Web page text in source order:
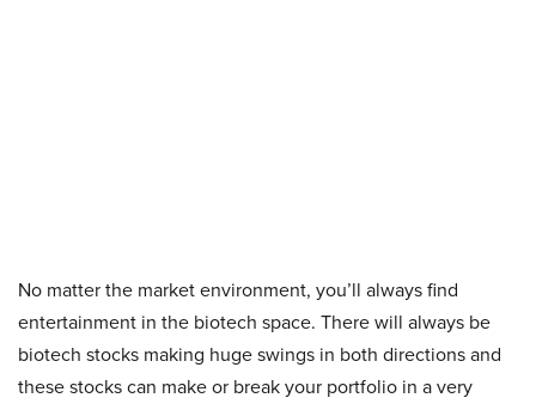
No matter the market environment, you’ll always find
entertainment in the biotech space. There will always be
biotech stocks making huge swings in both directions and
these stocks can make or break your portfolio in a very